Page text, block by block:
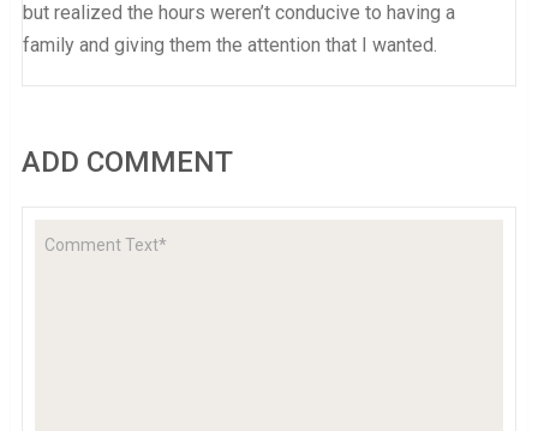
but realized the hours weren’t conducive to having a
family and giving them the attention that I wanted.
ADD COMMENT